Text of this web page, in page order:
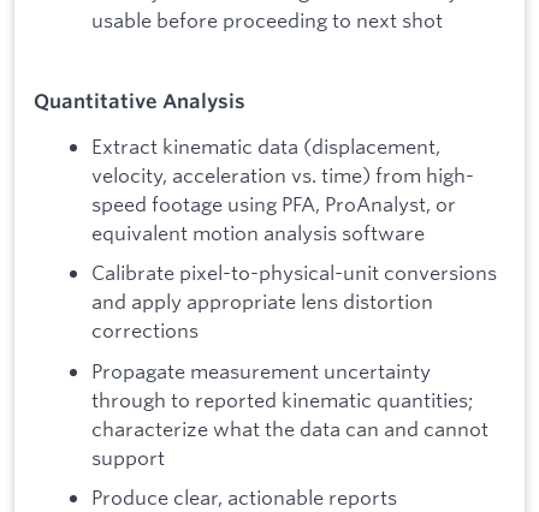
usable before proceeding to next shot
Quantitative Analysis
Extract kinematic data (displacement,
velocity, acceleration vs. time) from high-
speed footage using PFA, ProAnalyst, or
equivalent motion analysis software
Calibrate pixel-to-physical-unit conversions
and apply appropriate lens distortion
corrections
Propagate measurement uncertainty
through to reported kinematic quantities;
characterize what the data can and cannot
support
Produce clear, actionable reports